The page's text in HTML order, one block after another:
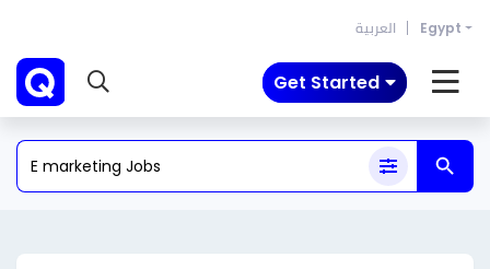
العربية Egypt
Get Started